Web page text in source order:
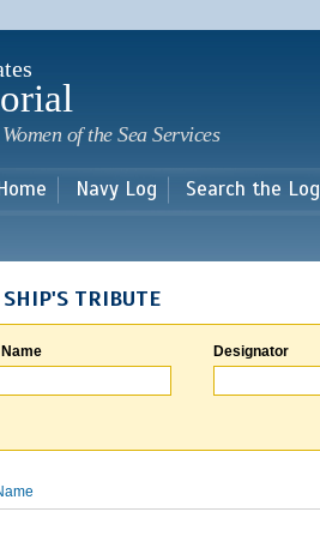
main
of the Sea Services
Navy Log Search the Log
SHIP'S TRIBUTE
Designator